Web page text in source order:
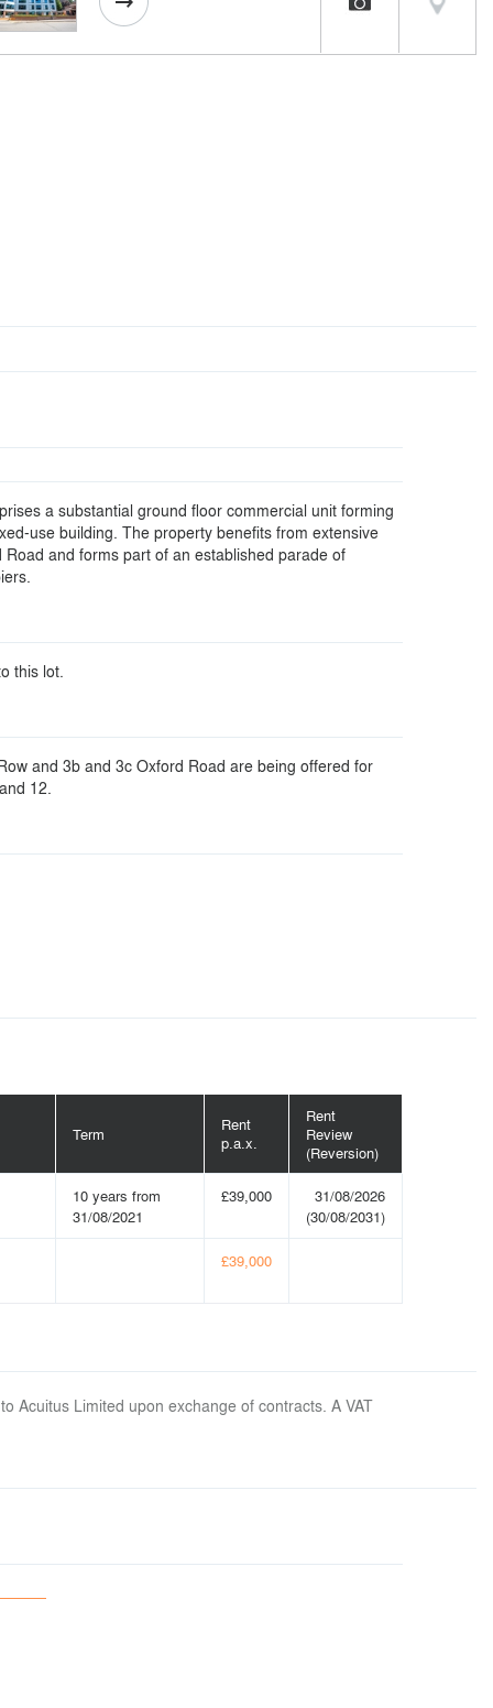
a substantial ground floor commercial unit forming
use building. The property benefits from extensive
and forms part of an established parade of
this lot.
and 3b and 3c Oxford Road are being offered for
12.
Term
Rent
p.a.x.
Rent
Review
(Reversion)
10 years from
31/08/2021
£39,000
31/08/2026
(30/08/2031)
£39,000
Acuitus Limited upon exchange of contracts. A VAT